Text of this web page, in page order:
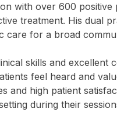
with over 600 positive
treatment. His dual
care for a broad
skills and excellent
feel heard and
and high patient
during their